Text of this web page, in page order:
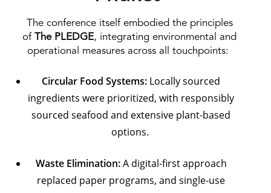
The conference itself embodied the principles
of The PLEDGE, integrating environmental and
operational measures across all touchpoints:
Circular Food Systems: Locally sourced
ingredients were prioritized, with responsibly
sourced seafood and extensive plant-based
options.
Waste Elimination:A digital-first approach
replaced paper programs, and single-use